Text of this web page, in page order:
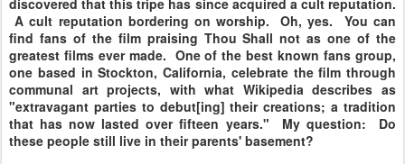
discovered that this tripe has since acquired a cult reputation.
A cult reputation bordering on worship. Oh, yes. You can
find fans of the film praising Thou Shall not as one of the
greatest films ever made. One of the best known fans group,
one based in Stockton, California, celebrate the film through
communal art projects, with what Wikipedia describes as
"extravagant parties to debut[ing] their creations; a tradition
that has now lasted over fifteen years." My question: Do
these people still live in their parents' basement?